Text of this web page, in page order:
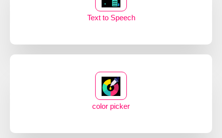
Text to Speech
color picker